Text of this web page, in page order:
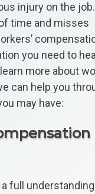
injury on the
time and misses
you need to
more about
can help you
may have:
full